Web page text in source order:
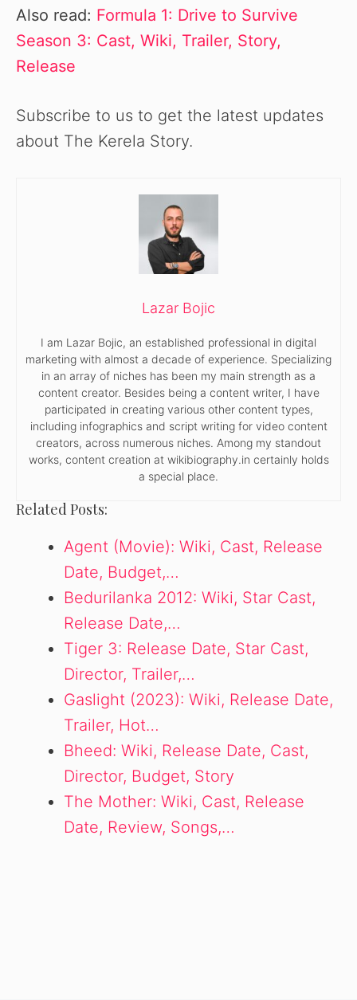
Also read: Formula 1: Drive to Survive
Season 3: Cast, Wiki, Trailer, Story,
Release
Subscribe to us to get the latest updates
about The Kerela Story.
Lazar Bojic
I am Lazar Bojic, an established professional in digital
marketing with almost a decade of experience. Specializing
in an array of niches has been my main strength as a
content creator. Besides being a content writer, I have
participated in creating various other content types,
including infographics and script writing for video content
creators, across numerous niches. Among my standout
works, content creation at wikibiography.in certainly holds
a special place.
Related Posts:
Agent (Movie): Wiki, Cast, Release
Date, Budget,…
Bedurilanka 2012: Wiki, Star Cast,
Release Date,…
Tiger 3: Release Date, Star Cast,
Director, Trailer,…
Gaslight (2023): Wiki, Release Date,
Trailer, Hot…
Bheed: Wiki, Release Date, Cast,
Director, Budget, Story
The Mother: Wiki, Cast, Release
Date, Review, Songs,…